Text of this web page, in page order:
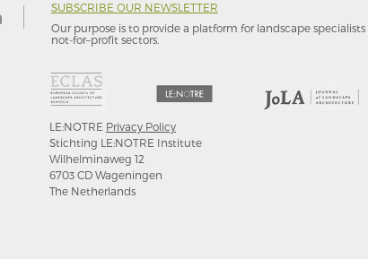
SUBSCRIBE OUR NEWSLETTER
Our purpose is to provide a platform for landscape
not-for–profit sectors.
LE:NOTRE Privacy Policy
Stichting LE:NOTRE Institute
Wilhelminaweg 12
6703 CD Wageningen
The Netherlands